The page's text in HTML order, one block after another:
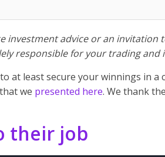
investment advice or an invitation
responsible for your trading and
at least secure your winnings in a
that we presented here. We thank
their job